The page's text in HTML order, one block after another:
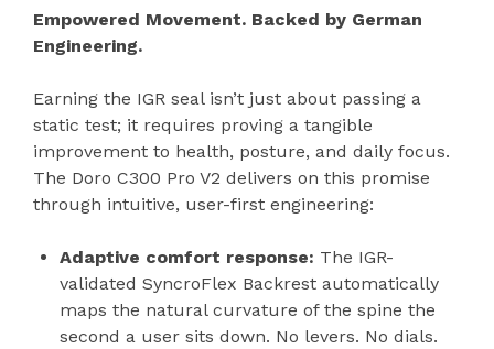
Empowered Movement. Backed by German
Engineering.
Earning the IGR seal isn’t just about passing a
static test; it requires proving a tangible
improvement to health, posture, and daily focus.
The Doro C300 Pro V2 delivers on this promise
through intuitive, user-first engineering:
Adaptive comfort response: The IGR-
validated SyncroFlex Backrest automatically
maps the natural curvature of the spine the
second a user sits down. No levers. No dials.